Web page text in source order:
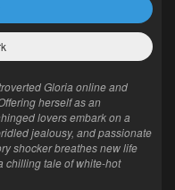
Gloria online and
herself as an
lovers embark on a
jealousy, and passionate
shocker breathes new life
chilling tale of white-hot